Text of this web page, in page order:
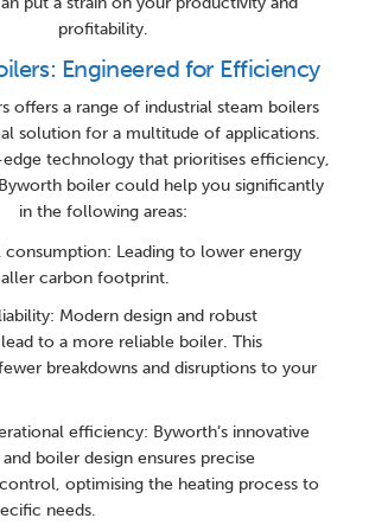
profitability.
Engineered for Efficiency
offers a range of industrial steam boilers
solution for a multitude of applications.
technology that prioritises efficiency,
boiler could help you significantly
in the following areas:
consumption: Leading to lower energy
carbon footprint.
Modern design and robust
to a more reliable boiler. This
breakdowns and disruptions to your
efficiency: Byworth’s innovative
boiler design ensures precise
optimising the heating process to
needs.